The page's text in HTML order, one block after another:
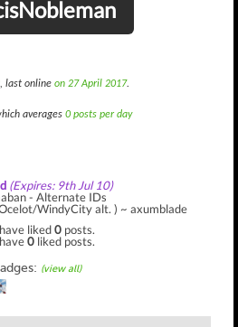
, last online on 27 April 2017.
averages 0 posts per day
(Expires: 9th Jul 10)
- Alternate IDs
WindyCity alt. ) ~ axumblade
liked0 posts.
0 liked posts.
(view all)